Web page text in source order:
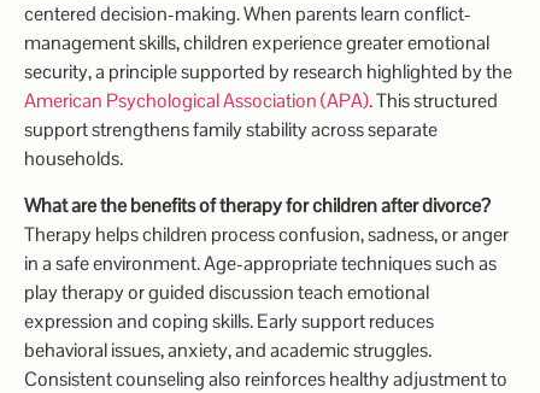
centered decision-making. When parents learn conflict-
management skills, children experience greater emotional
security, a principle supported by research highlighted by the
American Psychological Association (APA). This structured
support strengthens family stability across separate
households.
What are the benefits of therapy for children after divorce?
Therapy helps children process confusion, sadness, or anger
in a safe environment. Age-appropriate techniques such as
play therapy or guided discussion teach emotional
expression and coping skills. Early support reduces
behavioral issues, anxiety, and academic struggles.
Consistent counseling also reinforces healthy adjustment to